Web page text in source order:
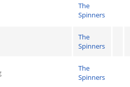
The
Spinners
The
Spinners
The
Spinners